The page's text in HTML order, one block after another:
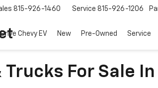
815-926-1460 Service 815-926-1206
Chevy EV New Pre-Owned Service
Trucks For Sale